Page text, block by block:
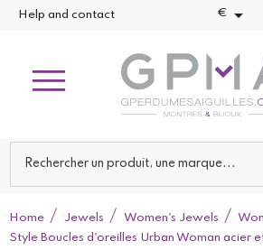
Help and contact € 
Home Jewels Women's Jewels
Style Boucles d'oreilles Urban Woman acier